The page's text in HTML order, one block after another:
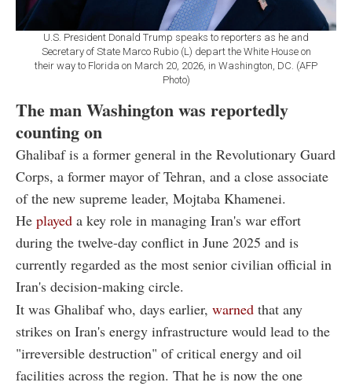
U.S. President Donald Trump speaks to reporters as he and
Secretary of State Marco Rubio (L) depart the White House on
their way to Florida on March 20, 2026, in Washington, DC. (AFP
Photo)
The man Washington was reportedly
counting on
Ghalibaf is a former general in the Revolutionary Guard
Corps, a former mayor of Tehran, and a close associate
of the new supreme leader, Mojtaba Khamenei.
He played a key role in managing Iran's war effort
during the twelve-day conflict in June 2025 and is
currently regarded as the most senior civilian official in
Iran's decision-making circle.
It was Ghalibaf who, days earlier, warned that any
strikes on Iran's energy infrastructure would lead to the
"irreversible destruction" of critical energy and oil
facilities across the region. That he is now the one